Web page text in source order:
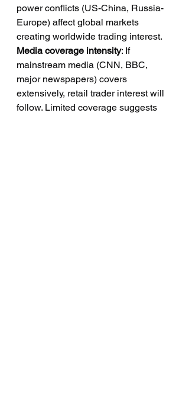
power conflicts (US-China, Russia-
Europe) affect global markets
creating worldwide trading interest.
Media coverage intensity: If
mainstream media (CNN, BBC,
major newspapers) covers
extensively, retail trader interest will
follow. Limited coverage suggests